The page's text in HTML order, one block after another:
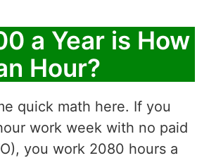
a Year is How
Hour?
quick math here. If you
work week with no paid
you work 2080 hours a